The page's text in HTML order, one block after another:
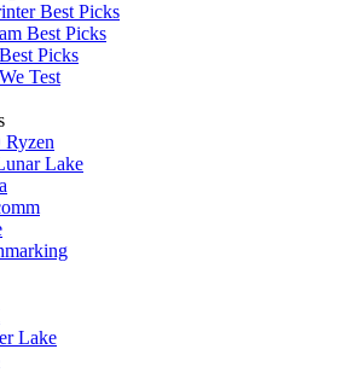
Best Picks
Best Picks
Picks
Test
Lake
Lake